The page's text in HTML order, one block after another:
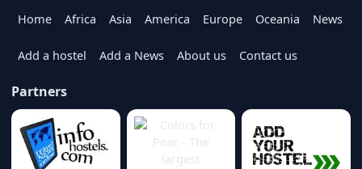
Home Africa Asia America Europe Oceania News
Add a hostel Add a News About us Contact us
Partners